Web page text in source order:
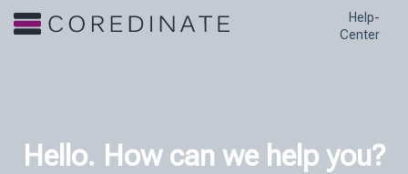
Help-
Center
Hello. How can we help you?